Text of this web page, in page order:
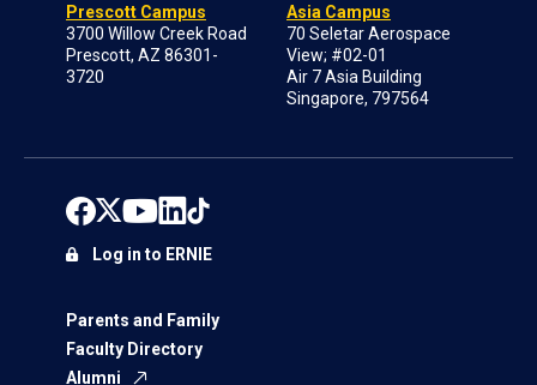
Prescott Campus
3700 Willow Creek Road
Prescott, AZ 86301-
3720
Asia Campus
70 Seletar Aerospace
View; #02-01
Air 7 Asia Building
Singapore, 797564
Parents and Family
Faculty Directory
Alumni
Log in to ERNIE